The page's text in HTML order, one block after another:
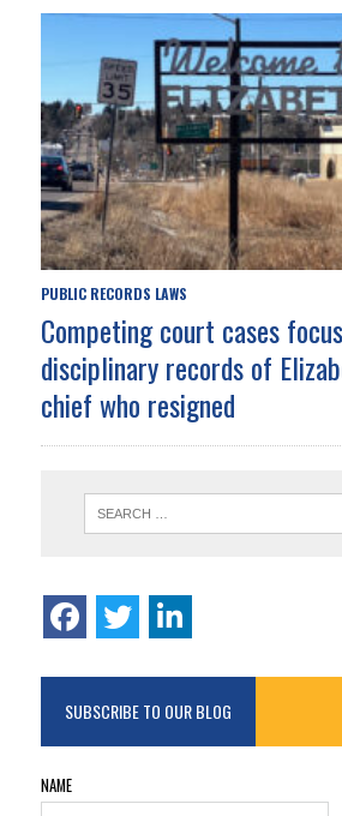
PUBLIC RECORDS LAWS
Competing court cases
disciplinary records of
chief who resigned
SUBSCRIBE TO OUR BLOG
NAME